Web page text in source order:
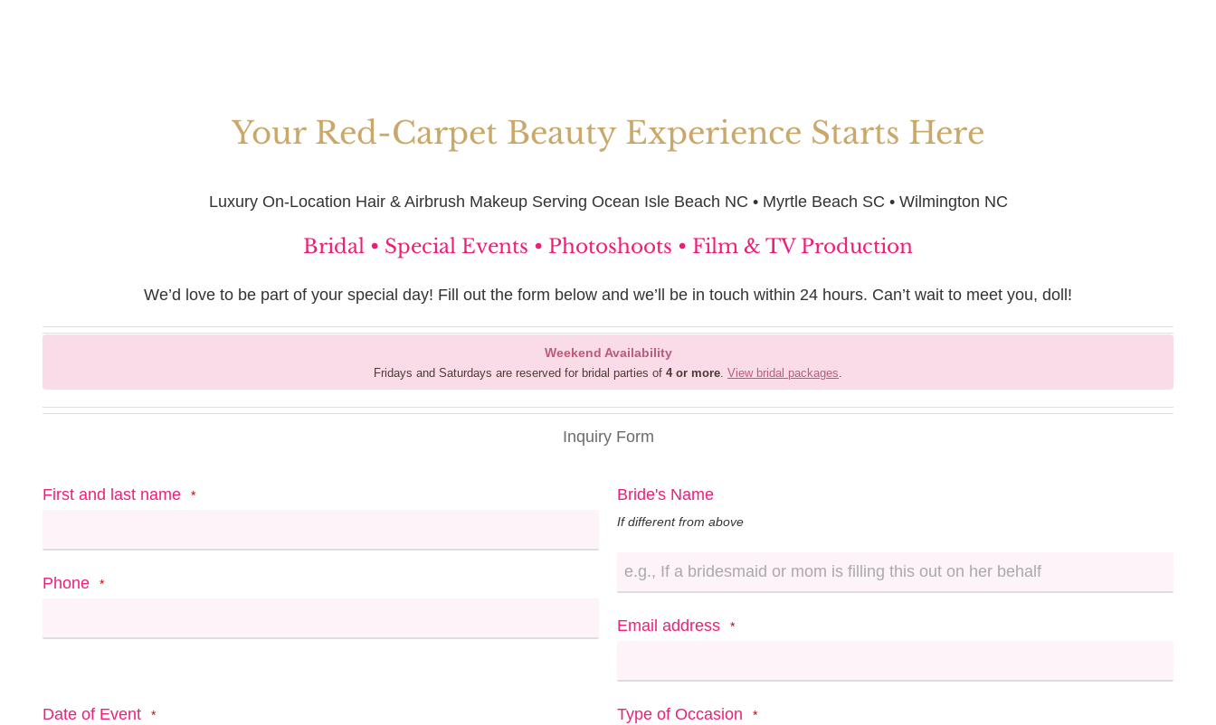
Your Red-Carpet Beauty Experience Starts Here
Luxury On-Location Hair & Airbrush Makeup Serving Ocean Isle Beach NC • Myrtle Beach SC • Wilmington NC
Bridal • Special Events • Photoshoots • Film & TV Production
We’d love to be part of your special day! Fill out the form below and we’ll be in touch within 24 hours. Can’t wait to meet you, doll!
Weekend Availability
Fridays and Saturdays are reserved for bridal parties of 4 or more. View bridal packages.
Inquiry Form
First and last name *
Phone *
Bride's Name
If different from above
Email address *
Date of Event * Type of Occasion *